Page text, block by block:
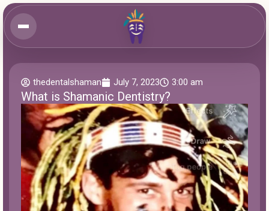
thedentalshaman July 7, 2023 3:00 am
What is Shamanic Dentistry?